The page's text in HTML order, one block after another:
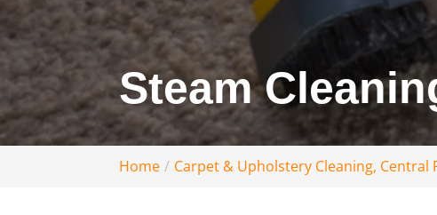
Steam
Home Carpet & Upholstery Cleaning, Central